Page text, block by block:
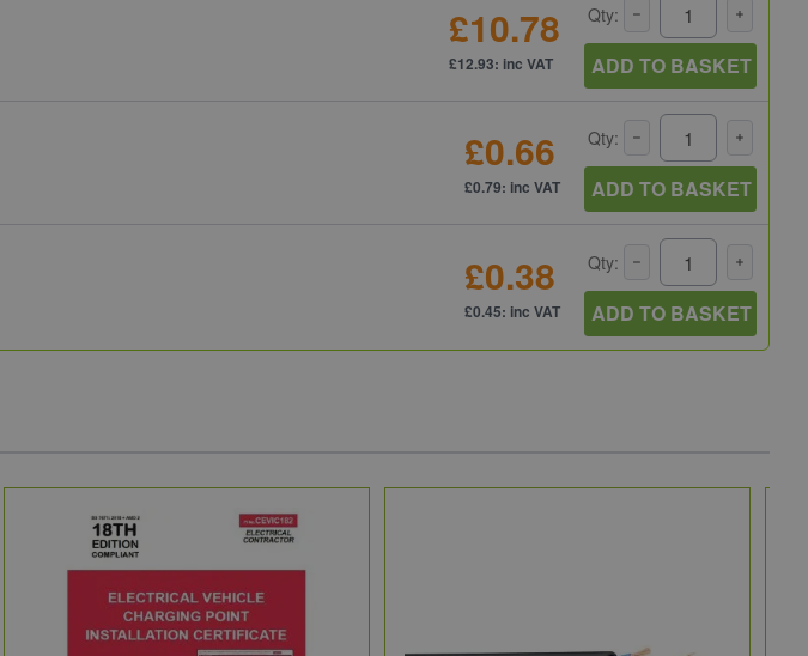
£10.78
£12.93: inc VAT
Qty:
ADD TO BASKET
£0.66
£0.79: inc VAT
Qty:
ADD TO BASKET
£0.38
£0.45: inc VAT
Qty:
ADD TO BASKET